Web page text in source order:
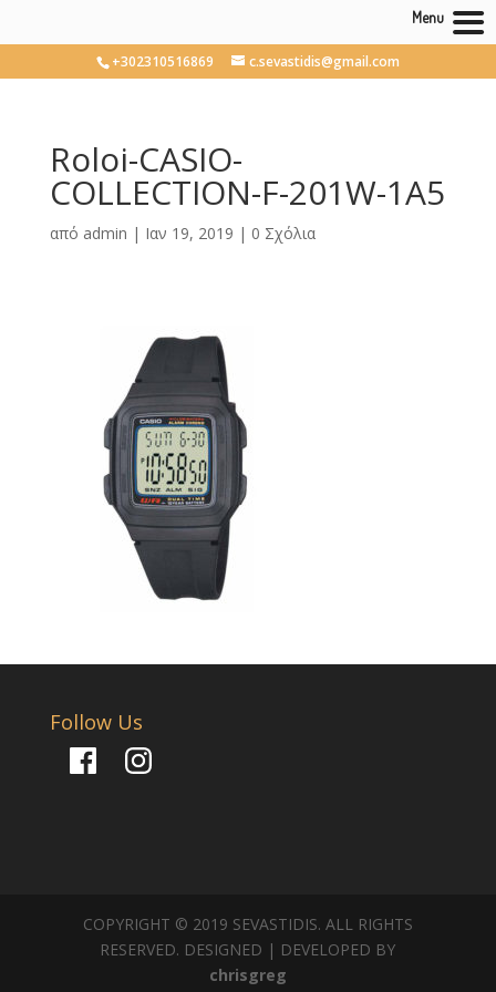
+302310516869 c.sevastidis@gmail.com
Roloi-CASIO-
COLLECTION-F-201W-1A5
από admin | Ιαν 19, 2019 | 0 Σχόλια
Follow Us
FacebookInstagram
COPYRIGHT © 2019 SEVASTIDIS. ALL RIGHTS
RESERVED. DESIGNED | DEVELOPED BY
chrisgreg
Menu